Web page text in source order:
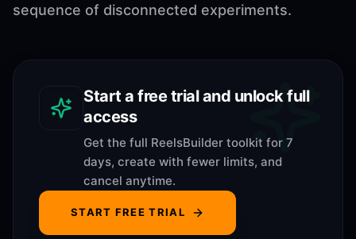
sequence of disconnected experiments.
Start a free trial and unlock full
access
Get the full ReelsBuilder toolkit for 7
days, create with fewer limits, and
cancel anytime.
START FREE TRIAL